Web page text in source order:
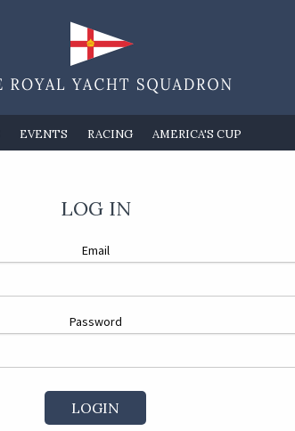
EVENTS RACING AMERICA'S CUP
LOG IN
Email
Password